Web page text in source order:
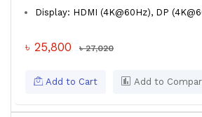
Display: HDMI (4K@60Hz), DP
৳ 25,800 ৳ 27,020
Add to Cart Add to